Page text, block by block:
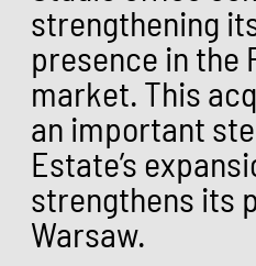
strengthening
presence in the
market. This
an important
Estate’s
strengthens its
Warsaw.